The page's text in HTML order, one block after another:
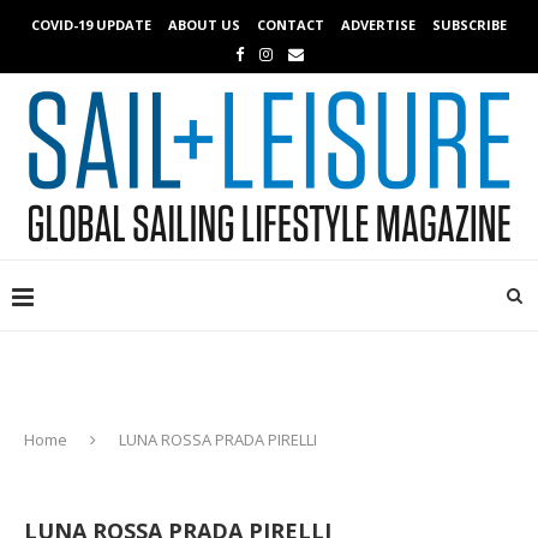
COVID-19 UPDATE ABOUT US CONTACT ADVERTISE SUBSCRIBE
Home LUNA ROSSA PRADA PIRELLI
LUNA ROSSA PRADA PIRELLI